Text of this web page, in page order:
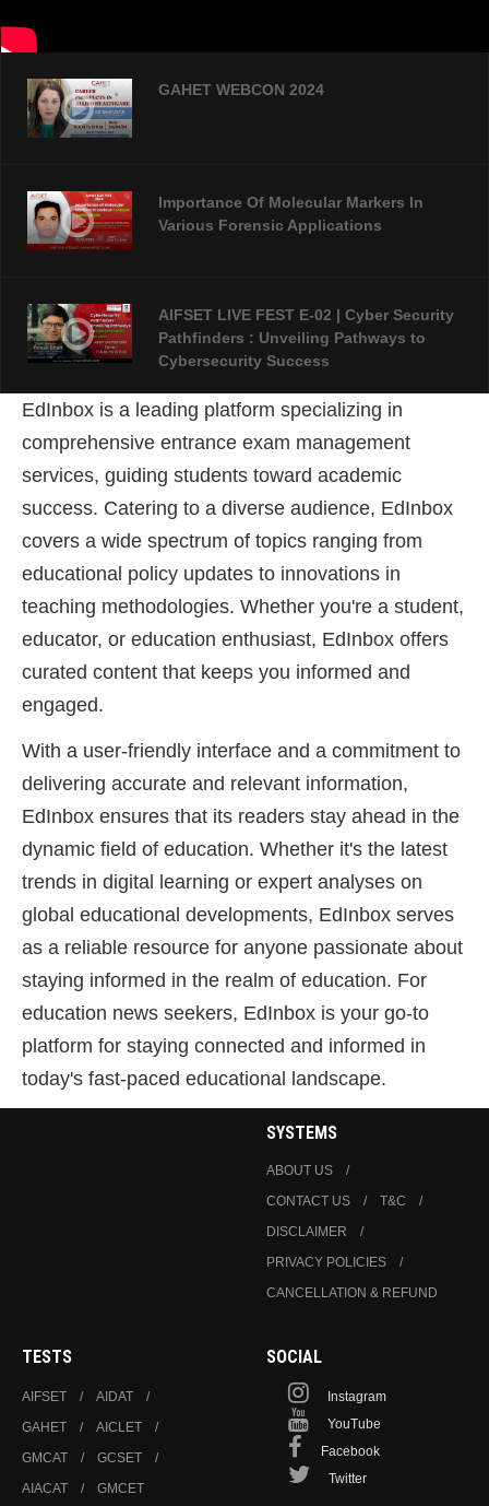
GAHET WEBCON 2024
Importance Of Molecular Markers In
Various Forensic Applications
AIFSET LIVE FEST E-02 | Cyber Security
Pathfinders : Unveiling Pathways to
Cybersecurity Success
AIFSET LIVE FEST 2024: An Overview Of
EdInbox is a leading platform specializing in
comprehensive entrance exam management
services, guiding students toward academic
success. Catering to a diverse audience, EdInbox
covers a wide spectrum of topics ranging from
educational policy updates to innovations in
teaching methodologies. Whether you're a student,
educator, or education enthusiast, EdInbox offers
curated content that keeps you informed and
engaged.
With a user-friendly interface and a commitment to
delivering accurate and relevant information,
EdInbox ensures that its readers stay ahead in the
dynamic field of education. Whether it's the latest
trends in digital learning or expert analyses on
global educational developments, EdInbox serves
as a reliable resource for anyone passionate about
staying informed in the realm of education. For
education news seekers, EdInbox is your go-to
platform for staying connected and informed in
today's fast-paced educational landscape.
SYSTEMS
ABOUT US
CONTACT US
T&C
DISCLAIMER
PRIVACY POLICIES
CANCELLATION & REFUND
TESTS
AIFSET
AIDAT
GAHET
AICLET
GMCAT
GCSET
AIACAT
GMCET
SOCIAL
Instagram
YouTube
Facebook
Twitter